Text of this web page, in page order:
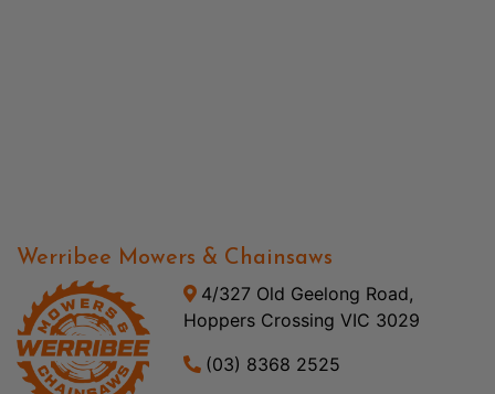
Werribee Mowers & Chainsaws
4/327 Old Geelong Road,
Hoppers Crossing VIC 3029
(03) 8368 2525